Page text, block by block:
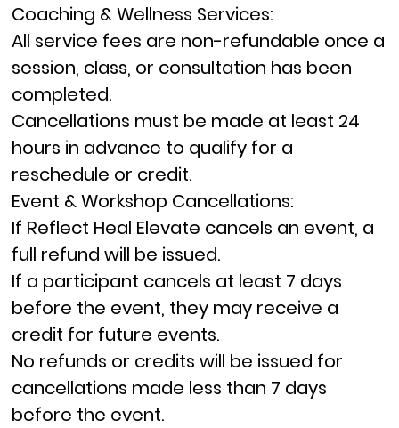
Coaching & Wellness Services:
All service fees are non-refundable once a
session, class, or consultation has been
completed.
Cancellations must be made at least 24
hours in advance to qualify for a
reschedule or credit.
Event & Workshop Cancellations:
If Reflect Heal Elevate cancels an event, a
full refund will be issued.
If a participant cancels at least 7 days
before the event, they may receive a
credit for future events.
No refunds or credits will be issued for
cancellations made less than 7 days
before the event.